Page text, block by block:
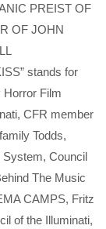
PREIST OF
OF JOHN
stands for
Film
, CFR member
Todds,
System, Council
The Music
CAMPS, Fritz
of the Illuminati,